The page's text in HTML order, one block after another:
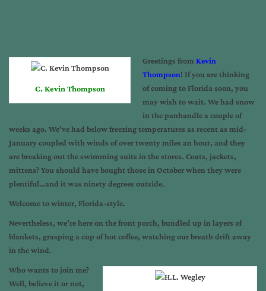
C. Kevin Thompson
Greetings from Kevin
Thompson! If you are thinking
of coming to Florida soon, you
may wish to wait. We had snow
in the panhandle a couple of
weeks ago. We’ve had below freezing temperatures as recent as mid-
January coupled with winds of over twenty miles an hour, and they
are breaking out the swimming suits in the stores. Coats, jackets,
mittens? You should have bought those in October when they were
plentiful…and it was ninety degrees outside.
Welcome to winter, Florida-style.
Nevertheless, we’re here on the front porch, bundled up in layers of
blankets, grasping a cup of hot coffee, watching our breath drift away
in the wind.
Who wants to join me?
Well, believe it or not,